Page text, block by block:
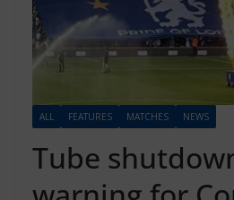
ALL FEATURES MATCHES NEWS
Tube